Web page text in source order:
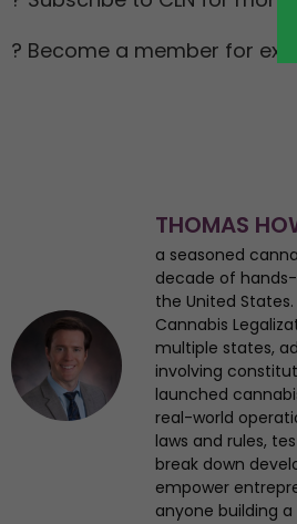
? Become a member for
THOMAS
a seasoned
decade of
the United
Cannabis
multiple states,
involving
launched
real-world
laws and rules,
break down
empower
anyone building